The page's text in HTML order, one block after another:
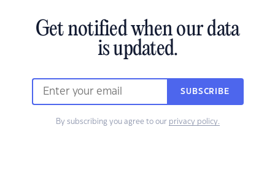
Get notified when our data
is updated.
SUBSCRIBE
By subscribing you agree to our privacy policy.